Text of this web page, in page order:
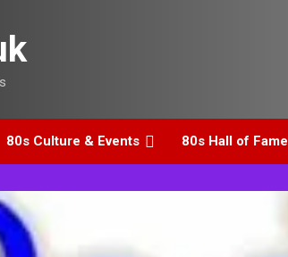
80s Culture & Events 80s Hall of Fame